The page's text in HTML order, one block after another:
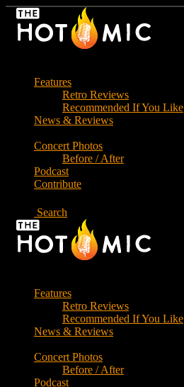
Skip
Features
Retro Reviews
Recommended If You Like
News & Reviews
Concert Photos
Before / After
Podcast
Contribute
Search
Features
Retro Reviews
Recommended If You Like
News & Reviews
Concert Photos
Before / After
Podcast